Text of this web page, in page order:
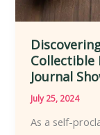
Collectible
Journal
July 25, 2024
As a self-